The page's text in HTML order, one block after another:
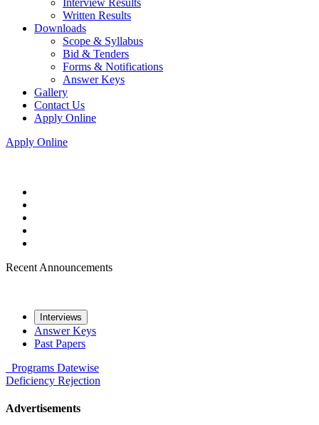
Interview Results
Written Results
Downloads
Scope & Syllabus
Bid & Tenders
Forms & Notifications
Answer Keys
Gallery
Contact Us
Apply Online
Apply Online
Recent Announcements
Interviews
Answer Keys
Past Papers
Programs Datewise
Deficiency Rejection
Advertisements